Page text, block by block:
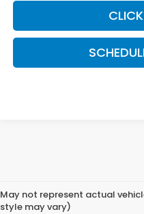
May not represent actual
style may vary)